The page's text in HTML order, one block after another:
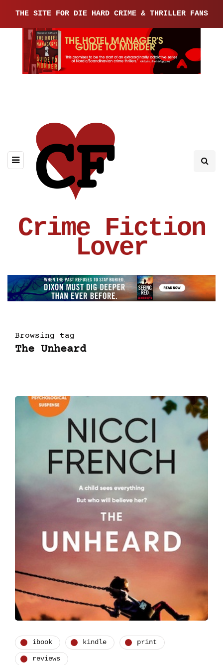
THE SITE FOR DIE HARD CRIME & THRILLER FANS
Crime Fiction
Lover
Browsing tag
The Unheard
ibook kindle print
reviews